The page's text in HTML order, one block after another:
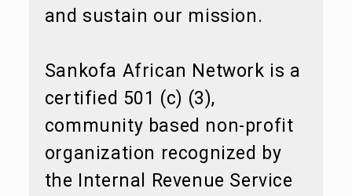
and sustain our mission.
Sankofa African Network is a
certified 501 (c) (3),
community based non-profit
organization recognized by
the Internal Revenue Service